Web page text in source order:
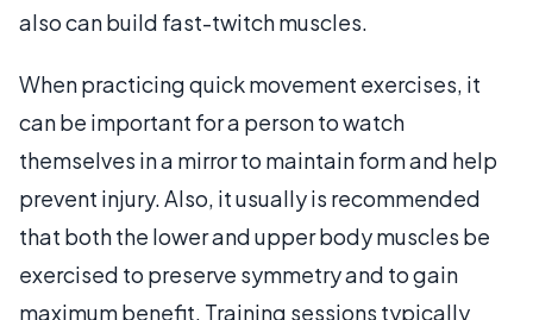
also can build fast-twitch muscles.
When practicing quick movement exercises, it
can be important for a person to watch
themselves in a mirror to maintain form and help
prevent injury. Also, it usually is recommended
that both the lower and upper body muscles be
exercised to preserve symmetry and to gain
maximum benefit. Training sessions typically